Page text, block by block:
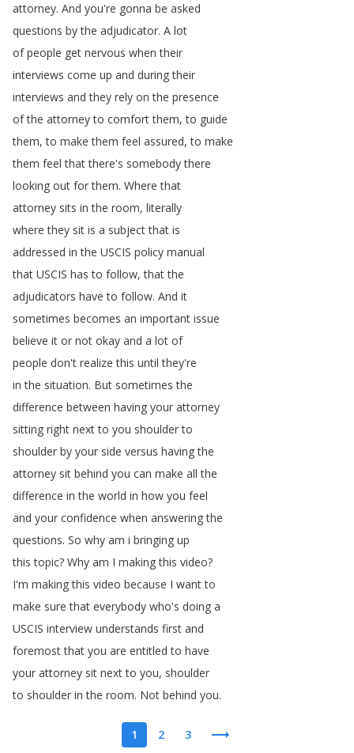
attorney. And you're gonna be asked
questions by the adjudicator. A lot
of people get nervous when their
interviews come up and during their
interviews and they rely on the presence
of the attorney to comfort them,to guide
them,to make them feel assured,to make
them feel that there's somebody there
looking out for them. Where that
attorney sits in the room, literally
where they sit is a subject that is
addressed in the USCIS policy manual
that USCIS has to follow,that the
adjudicators have to follow. And it
sometimes becomes an important issue
believe it or not okay and a lot of
people don't realize this until they're
in the situation. But sometimes the
difference between having your attorney
sitting right next to you shoulder to
shoulder by your side versus having the
attorney sit behind you can make all the
difference in the world in how you feel
and your confidence when answering the
questions. So why am i bringing up
this topic? Why am I making this video?
I'm making this video because I want to
make sure that everybody who's doing a
USCIS interview understands first and
foremost that you are entitled to have
your attorney sit next to you, shoulder
to shoulder in the room. Not behind you.
1 2 3